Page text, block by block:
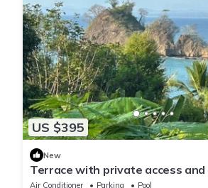
US $395
New
Terrace with private access and
Blanca
Air Conditioner Parking Pool